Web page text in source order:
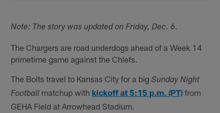
Note: The story was updated on Friday, Dec. 6.
The Chargers are road underdogs ahead of a Week 14
primetime game against the Chiefs.
The Bolts travel to Kansas City for a bigSunday Night
Football matchup with kickoff at 5:15 p.m. (PT) from
GEHA Field at Arrowhead Stadium.